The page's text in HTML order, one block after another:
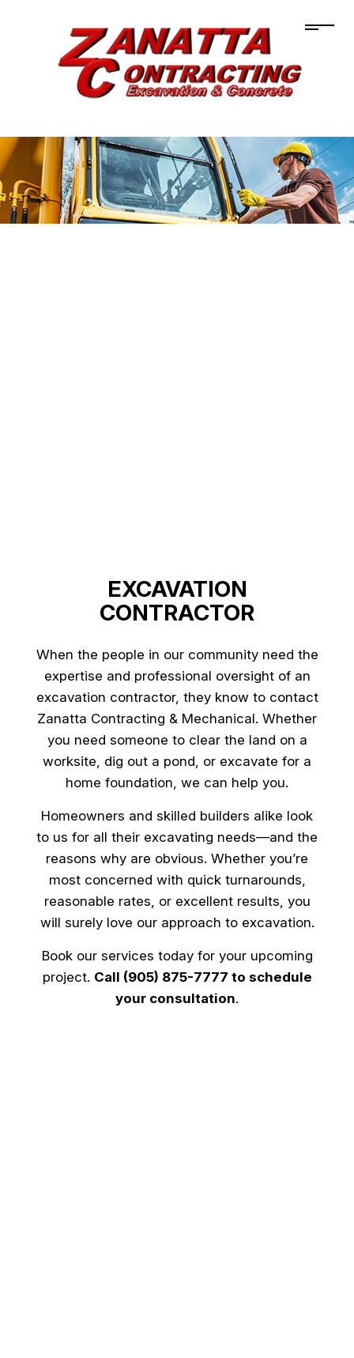
EXCAVATION
CONTRACTOR
When the people in our community need the
expertise and professional oversight of an
excavation contractor, they know to contact
Zanatta Contracting & Mechanical. Whether
you need someone to clear the land on a
worksite, dig out a pond, or excavate for a
home foundation, we can help you.
Homeowners and skilled builders alike look
to us for all their excavating needs—and the
reasons why are obvious. Whether you’re
most concerned with quick turnarounds,
reasonable rates, or excellent results, you
will surely love our approach to excavation.
Book our services today for your upcoming
project. Call (905) 875-7777 to schedule
your consultation.